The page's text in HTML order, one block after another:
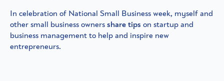
In celebration of National Small Business week, myself and
other small business ownersshare tips on startup and
business management to help and inspire new
entrepreneurs.